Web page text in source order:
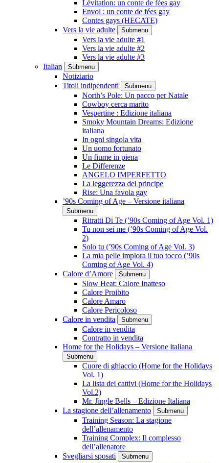
Lévitation: un conte de fées gay
Envol : un conte de fées gay
Contes gays (HECATE)
Vers la vie adulte
Submenu
Vers la vie adulte #1
Vers la vie adulte #2
Vers la vie adulte #3
Italian
Submenu
Notiziario
Titoli indipendenti
Submenu
North’s Pole: Un pacco per Natale
Cowboy cerca marito
Vespertine : Edizione italiana
Smoky Mountain Dreams: Edizione
italiana
In ogni singola vita
Un uomo fortunato
Un fiume in piena
Le Differenze
ANGELO IMPERFETTO
La leggerezza del principe
Rise: Una favola gay
’90s Coming of Age – Versione italiana
Submenu
Ritratti Di Te (’90s Coming of Age Vol. 1)
Tu non sei me (’90s Coming of Age Vol.
2)
Solo tu (’90s Coming of Age Vol. 3)
La mia pelle implora il tuo tocco (’90s
Coming of Age Vol. 4)
Calore d’Amore
Submenu
Slow Heat: Calore Inatteso
Calore Proibito
Calore Amaro
Calore Pericoloso
Calore in vendita
Submenu
Calore in vendita
Contratto in vendita
Home for the Holidays – Versione italiana
Submenu
Cuore di ghiaccio (Home for the Holidays
Vol. 1)
La lista dei cattivi (Home for the Holidays
Vol.2)
Mr. Jingle Bells – Edizione Italiana
La stagione dell’allenamento
Submenu
Training Season: La stagione
dell’allenamento
Training Complex: Il complesso
dell’allenatore
Svegliarsi sposati
Submenu